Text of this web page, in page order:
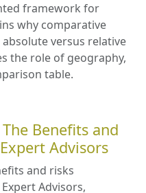
framework for
why comparative
versus relative
the role of geography,
table.
Benefits and
Advisors
and risks
Advisors,